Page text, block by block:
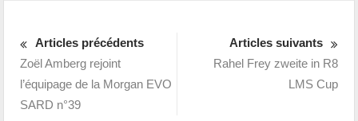
Articles précédents
Zoël Amberg rejoint
l’équipage de la Morgan EVO
SARD n°39
Articles suivants
Rahel Frey zweite in R8
LMS Cup